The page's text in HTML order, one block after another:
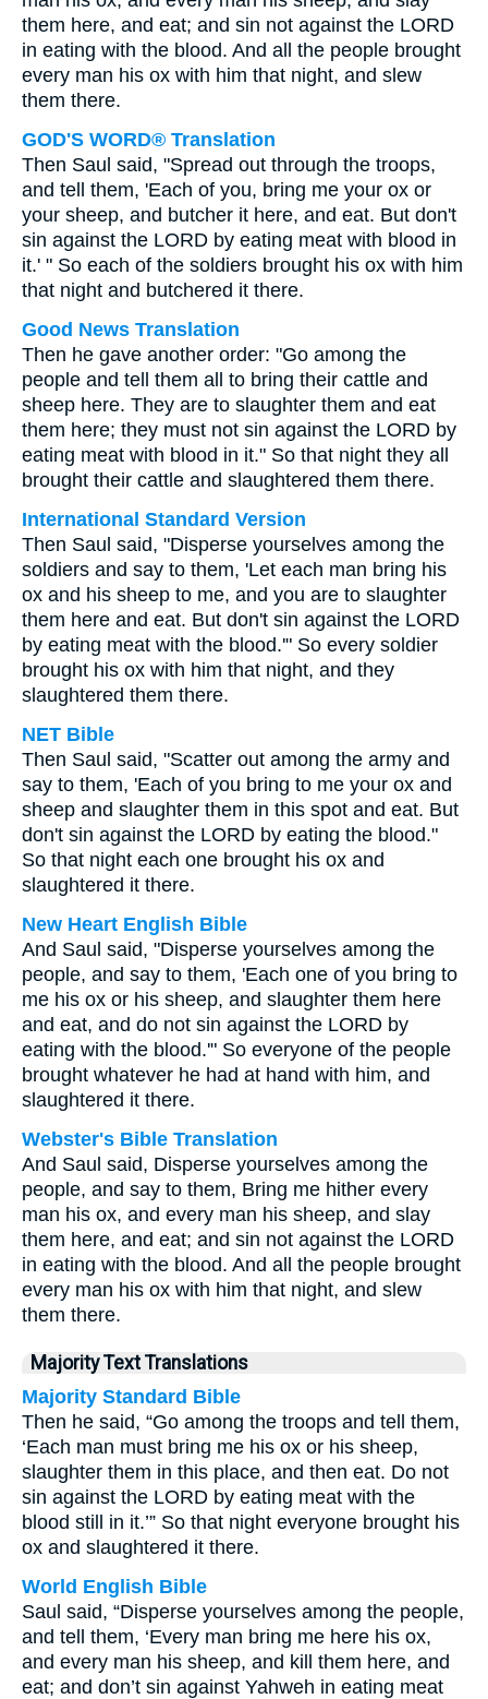
them here, and eat; and sin not against the LORD
in eating with the blood. And all the people brought
every man his ox with him that night, and slew
them there.
GOD'S WORD® Translation
Then Saul said, "Spread out through the troops,
and tell them, 'Each of you, bring me your ox or
your sheep, and butcher it here, and eat. But don't
sin against the LORD by eating meat with blood in
it.' " So each of the soldiers brought his ox with him
that night and butchered it there.
Good News Translation
Then he gave another order: "Go among the
people and tell them all to bring their cattle and
sheep here. They are to slaughter them and eat
them here; they must not sin against the LORD by
eating meat with blood in it." So that night they all
brought their cattle and slaughtered them there.
International Standard Version
Then Saul said, "Disperse yourselves among the
soldiers and say to them, 'Let each man bring his
ox and his sheep to me, and you are to slaughter
them here and eat. But don't sin against the LORD
by eating meat with the blood.'" So every soldier
brought his ox with him that night, and they
slaughtered them there.
NET Bible
Then Saul said, "Scatter out among the army and
say to them, 'Each of you bring to me your ox and
sheep and slaughter them in this spot and eat. But
don't sin against the LORD by eating the blood."
So that night each one brought his ox and
slaughtered it there.
New Heart English Bible
And Saul said, "Disperse yourselves among the
people, and say to them, 'Each one of you bring to
me his ox or his sheep, and slaughter them here
and eat, and do not sin against the LORD by
eating with the blood.'" So everyone of the people
brought whatever he had at hand with him, and
slaughtered it there.
Webster's Bible Translation
And Saul said, Disperse yourselves among the
people, and say to them, Bring me hither every
man his ox, and every man his sheep, and slay
them here, and eat; and sin not against the LORD
in eating with the blood. And all the people brought
every man his ox with him that night, and slew
them there.
Majority Text Translations
Majority Standard Bible
Then he said, “Go among the troops and tell them,
‘Each man must bring me his ox or his sheep,
slaughter them in this place, and then eat. Do not
sin against the LORD by eating meat with the
blood still in it.’” So that night everyone brought his
ox and slaughtered it there.
World English Bible
Saul said, “Disperse yourselves among the people,
and tell them, ‘Every man bring me here his ox,
and every man his sheep, and kill them here, and
eat; and don’t sin against Yahweh in eating meat